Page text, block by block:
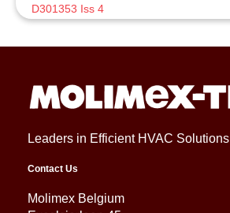
D301353 Iss 4
Leaders in Efficient HVAC Solutions
Contact Us
Molimex Belgium